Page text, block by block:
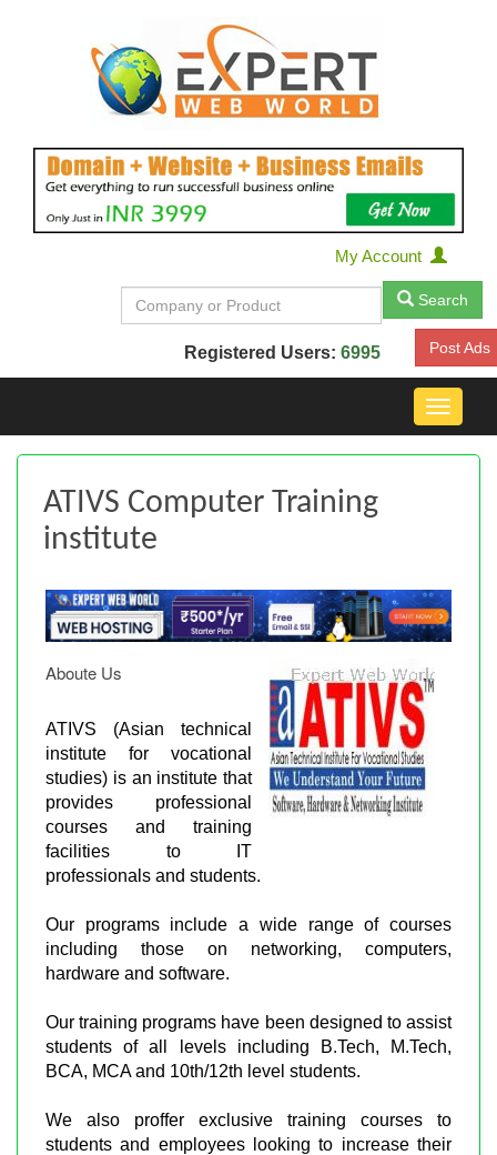
My Account
Search
Registered Users: 6995 Post Ads
Toggle
ATIVS Computer Training
institute
Aboute Us
ATIVS (Asian technical
institute for vocational
studies) is an institute that
provides professional
courses and training
facilities to IT
professionals and students.
Our programs include a wide range of courses
including those on networking, computers,
hardware and software.
Our training programs have been designed to assist
students of all levels including B.Tech, M.Tech,
BCA, MCA and 10th/12th level students.
We also proffer exclusive training courses to
students and employees looking to increase their